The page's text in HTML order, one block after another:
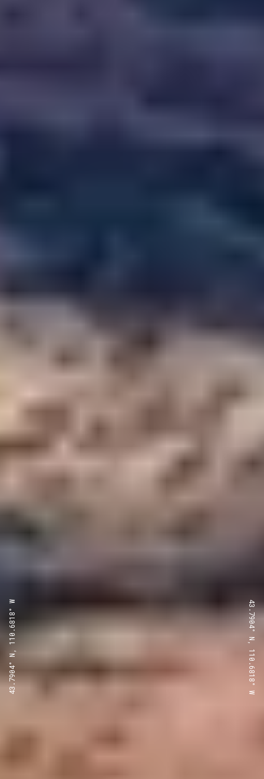
43.7904° N, 110.6818° W 43.7904° N, 110.6818° W